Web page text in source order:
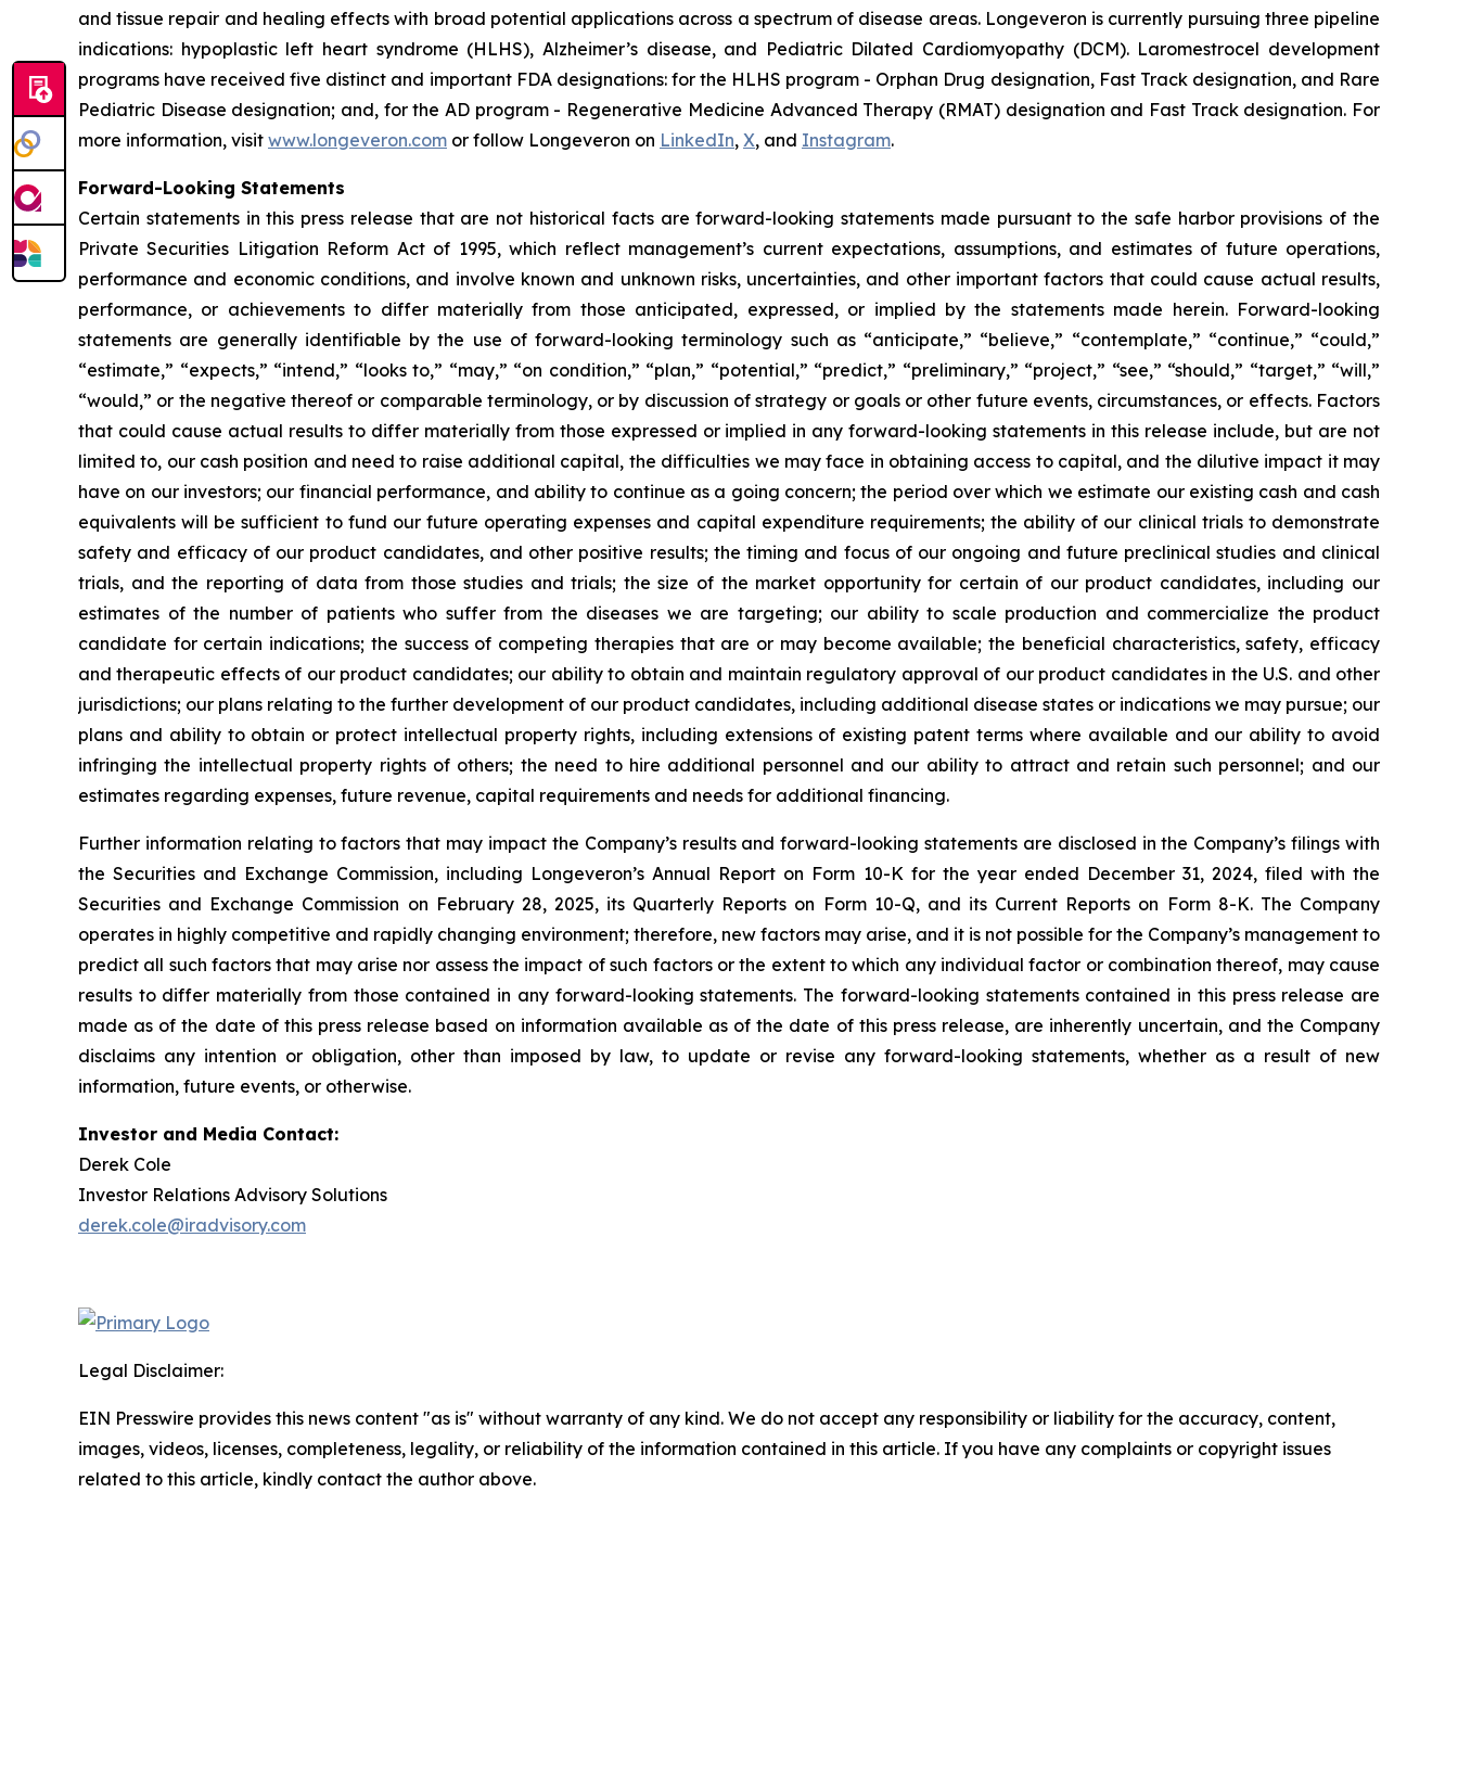
and tissue repair and healing effects with broad potential applications across a spectrum of disease areas. Longeveron is currently pursuing three pipeline
indications: hypoplastic left heart syndrome (HLHS), Alzheimer’s disease, and Pediatric Dilated Cardiomyopathy (DCM). Laromestrocel development
programs have received five distinct and important FDA designations: for the HLHS program - Orphan Drug designation, Fast Track designation, and Rare
Pediatric Disease designation; and, for the AD program - Regenerative Medicine Advanced Therapy (RMAT) designation and Fast Track designation. For
more information, visit www.longeveron.com or follow Longeveron on LinkedIn, X, and Instagram.
Forward-Looking Statements
Certain statements in this press release that are not historical facts are forward-looking statements made pursuant to the safe harbor provisions of the
Private Securities Litigation Reform Act of 1995, which reflect management’s current expectations, assumptions, and estimates of future operations,
performance and economic conditions, and involve known and unknown risks, uncertainties, and other important factors that could cause actual results,
performance, or achievements to differ materially from those anticipated, expressed, or implied by the statements made herein. Forward-looking
statements are generally identifiable by the use of forward-looking terminology such as “anticipate,” “believe,” “contemplate,” “continue,” “could,”
“estimate,” “expects,” “intend,” “looks to,” “may,” “on condition,” “plan,” “potential,” “predict,” “preliminary,” “project,” “see,” “should,” “target,” “will,”
“would,” or the negative thereof or comparable terminology, or by discussion of strategy or goals or other future events, circumstances, or effects. Factors
that could cause actual results to differ materially from those expressed or implied in any forward-looking statements in this release include, but are not
limited to, our cash position and need to raise additional capital, the difficulties we may face in obtaining access to capital, and the dilutive impact it may
have on our investors; our financial performance, and ability to continue as a going concern; the period over which we estimate our existing cash and cash
equivalents will be sufficient to fund our future operating expenses and capital expenditure requirements; the ability of our clinical trials to demonstrate
safety and efficacy of our product candidates, and other positive results; the timing and focus of our ongoing and future preclinical studies and clinical
trials, and the reporting of data from those studies and trials; the size of the market opportunity for certain of our product candidates, including our
estimates of the number of patients who suffer from the diseases we are targeting; our ability to scale production and commercialize the product
candidate for certain indications; the success of competing therapies that are or may become available; the beneficial characteristics, safety, efficacy
and therapeutic effects of our product candidates; our ability to obtain and maintain regulatory approval of our product candidates in the U.S. and other
jurisdictions; our plans relating to the further development of our product candidates, including additional disease states or indications we may pursue; our
plans and ability to obtain or protect intellectual property rights, including extensions of existing patent terms where available and our ability to avoid
infringing the intellectual property rights of others; the need to hire additional personnel and our ability to attract and retain such personnel; and our
estimates regarding expenses, future revenue, capital requirements and needs for additional financing.
Further information relating to factors that may impact the Company’s results and forward-looking statements are disclosed in the Company’s filings with
the Securities and Exchange Commission, including Longeveron’s Annual Report on Form 10-K for the year ended December 31, 2024, filed with the
Securities and Exchange Commission on February 28, 2025, its Quarterly Reports on Form 10-Q, and its Current Reports on Form 8-K. The Company
operates in highly competitive and rapidly changing environment; therefore, new factors may arise, and it is not possible for the Company’s management to
predict all such factors that may arise nor assess the impact of such factors or the extent to which any individual factor or combination thereof, may cause
results to differ materially from those contained in any forward-looking statements. The forward-looking statements contained in this press release are
made as of the date of this press release based on information available as of the date of this press release, are inherently uncertain, and the Company
disclaims any intention or obligation, other than imposed by law, to update or revise any forward-looking statements, whether as a result of new
information, future events, or otherwise.
Investor and Media Contact:
Derek Cole
Investor Relations Advisory Solutions
derek.cole@iradvisory.com
Legal Disclaimer:
EIN Presswire provides this news content "as is" without warranty of any kind. We do not accept any responsibility or liability for the accuracy, content,
images, videos, licenses, completeness, legality, or reliability of the information contained in this article. If you have any complaints or copyright issues
related to this article, kindly contact the author above.